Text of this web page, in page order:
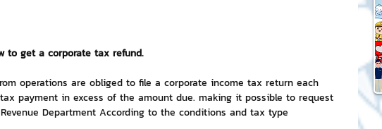
All Service
Review Games by ChatStick
to get a corporate tax refund.
operations are obliged to file a corporate income tax return each
payment in excess of the amount due. making it possible to request
Department According to the conditions and tax type